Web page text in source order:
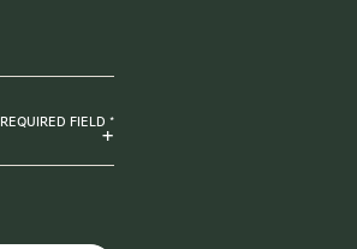
REQUIRED FIELD *